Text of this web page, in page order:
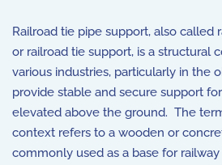
Railroad tie pipe support, also called
or railroad tie support, is a structural
various industries, particularly in the
provide stable and secure support for
elevated above the ground. The
context refers to a wooden or
commonly used as a base for